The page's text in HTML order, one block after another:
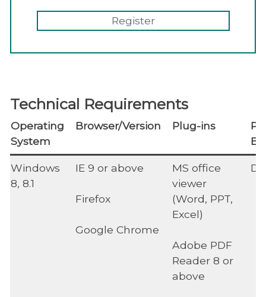
Register
Technical Requirements
Operating
System
Browser/Version Plug-ins
Windows
8, 8.1
IE 9 or above
Firefox
Google Chrome
MS office
viewer
(Word, PPT,
Excel)
Adobe PDF
Reader 8 or
above